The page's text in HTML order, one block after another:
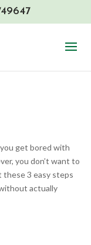
get bored with
you don’t want to
these 3 easy steps
actually